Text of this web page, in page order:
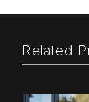
Related